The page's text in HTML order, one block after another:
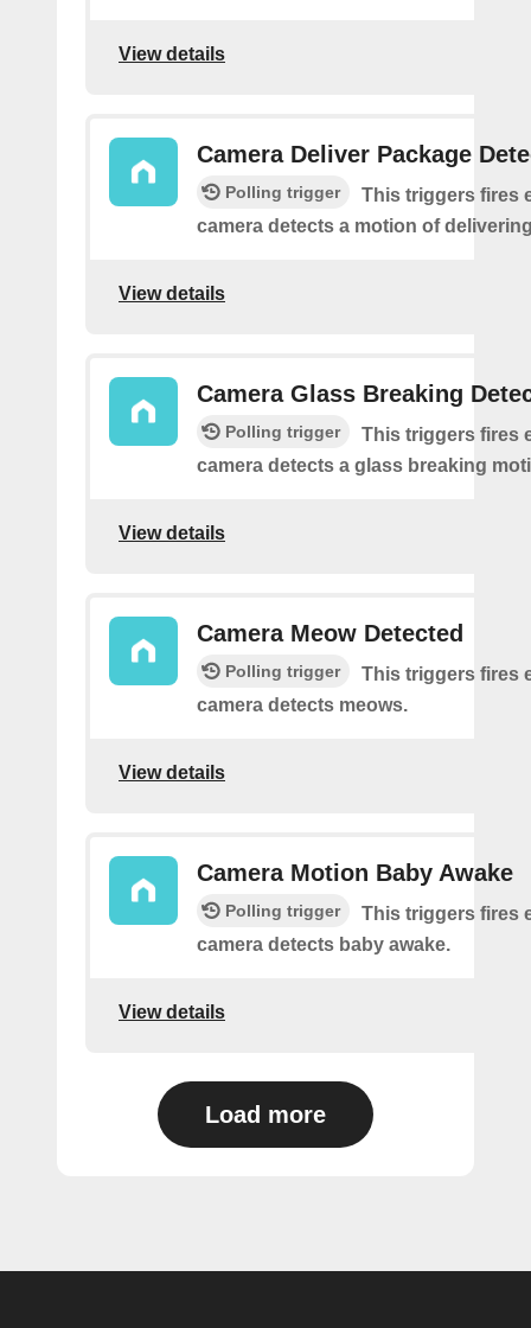
View details
Camera Deliver Package
Polling trigger
This triggers fires
camera detects a motion of
View details
Camera Glass Breaking
Polling trigger
This triggers fires
camera detects a glass breaking
View details
Camera Meow Detected
Polling trigger
This triggers fires
camera detects meows.
View details
Camera Motion Baby Awake
Polling trigger
This triggers fires
camera detects baby awake.
View details
Load more